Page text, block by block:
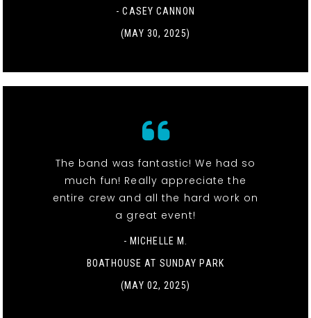
- CASEY CANNON
(MAY 30, 2025)
The band was fantastic! We had so
much fun! Really appreciate the
entire crew and all the hard work on
a great event!
- MICHELLE M.
BOATHOUSE AT SUNDAY PARK
(MAY 02, 2025)